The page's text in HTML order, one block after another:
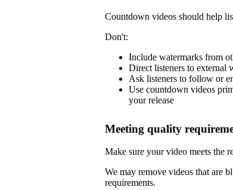
Countdown videos should help
Don't:
Include watermarks from
Direct listeners to external
Ask listeners to follow or
Use countdown videos
your release
Meeting quality
Make sure your video meets the
We may remove videos that are
requirements.